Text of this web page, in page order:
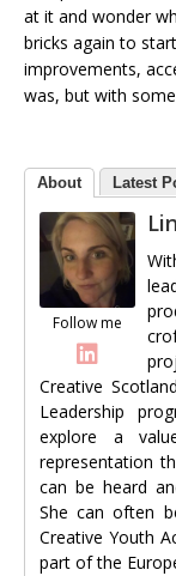
at it and wonder
bricks again to
improvements,
was, but with
About Latest
Follow me
Creative
Leadership
explore a
representation
can be heard
She can often
Creative Youth
part of the